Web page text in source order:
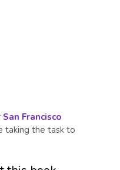
San Francisco
taking the task to